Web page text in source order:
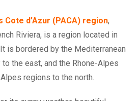
d’Azur (PACA) region,
Riviera, is a region located in
is bordered by the Mediterranean
the east, and the Rhone-Alpes
regions to the north.